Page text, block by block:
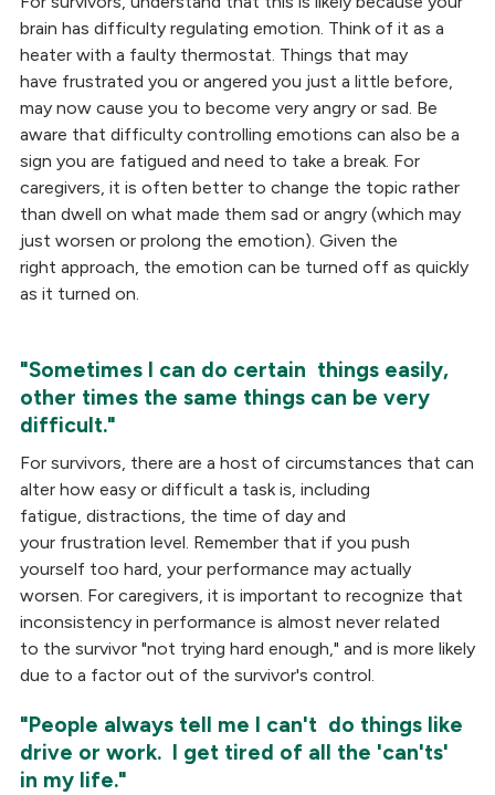
brain has difficulty regulating emotion. Think of it as a
heater with a faulty thermostat. Things that may
have frustrated you or angered you just a little before,
may now cause you to become very angry or sad. Be
aware that difficulty controlling emotions can also be a
sign you are fatigued and need to take a break. For
caregivers, it is often better to change the topic rather
than dwell on what made them sad or angry (which may
just worsen or prolong the emotion). Given the
right approach, the emotion can be turned off as quickly
as it turned on.
"Sometimes I can do certain things easily,
other times the same things can be very
difficult."
For survivors, there are a host of circumstances that can
alter how easy or difficult a task is, including
fatigue, distractions, the time of day and
your frustration level. Remember that if you push
yourself too hard, your performance may actually
worsen. For caregivers, it is important to recognize that
inconsistency in performance is almost never related
to the survivor "not trying hard enough," and is more likely
due to a factor out of the survivor's control.
"People always tell me I can't do things like
drive or work. I get tired of all the 'can'ts'
in my life."